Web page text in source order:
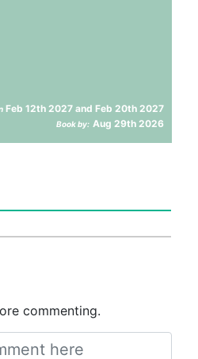
Feb 12th 2027 and Feb 20th 2027
Book by: Aug 29th 2026
commenting.